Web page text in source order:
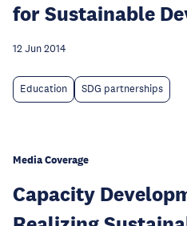
for Sustainable
12 Jun 2014
Education SDG partnerships
Media Coverage
Capacity